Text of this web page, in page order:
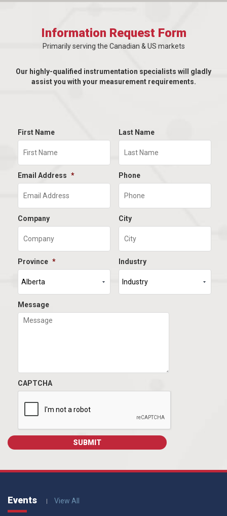
Information Request Form
Primarily serving the Canadian & US markets
Our highly-qualified instrumentation specialists will gladly
assist you with your measurement requirements.
First Name Last Name
Email Address * Phone
Company City
Province * Industry
Message
CAPTCHA
Events View All